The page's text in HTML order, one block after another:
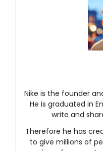
Nike is the founder
He is graduated in
write and
Therefore he has
to give millions of